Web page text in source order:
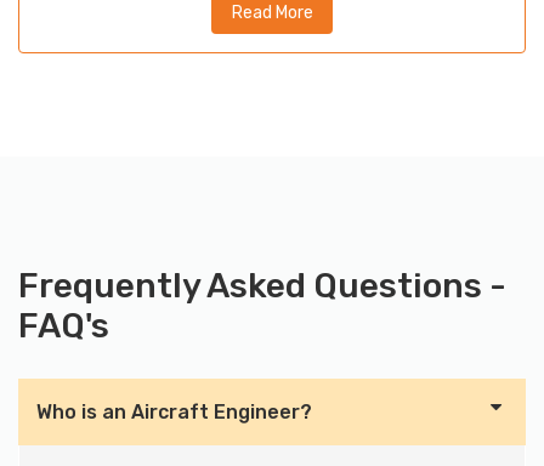
Read More
Frequently Asked Questions -
FAQ's
Who is an Aircraft Engineer?